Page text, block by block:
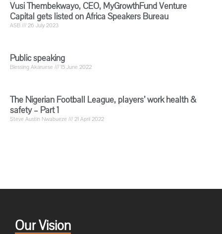
Vusi Thembekwayo, CEO, MyGrowthFund Venture
Capital gets listed on Africa Speakers Bureau
ASB 26 July 2023
Public speaking
Blessing Akaruese 15 June 2022
The Nigerian Football League, players’ work health &
safety – Part 1
Steve Austin Nwabueze 21 April 2022
Our Vision